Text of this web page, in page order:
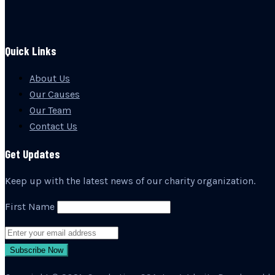
Quick Links
About Us
Our Causes
Our Team
Contact Us
Get Updates
Keep up with the latest news of our charity organization.
First Name
Subscribe Now